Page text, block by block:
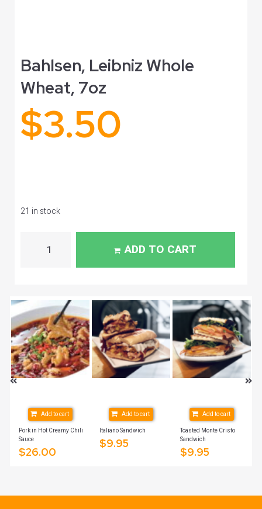
Bahlsen, Leibniz Whole
Wheat, 7oz
$3.50
21 in stock
ADD TO CART
Pork in Hot Creamy Chili
Sauce
$26.00
Add to cart
Italiano Sandwich
$9.95
Add to cart
Toasted Monte Cristo
Sandwich
$9.95
Add to cart